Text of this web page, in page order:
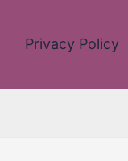
Privacy Policy